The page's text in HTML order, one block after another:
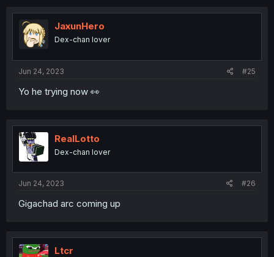
t
o
n
JaxunHero
Dex-chan lover
Jun 24, 2023 #25
Yo he trying now 👀
RealLotto
Dex-chan lover
Jun 24, 2023 #26
Gigachad arc coming up
Ltcr